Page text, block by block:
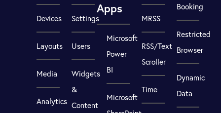
Devices
Layouts
Media
Analytics
Settings
Users
Widgets
&
Content
Apps
Microsoft
Power
BI
Microsoft
MRSS
RSS/Text
Scroller
Time
Booking
Restricted
Browser
Dynamic
Data